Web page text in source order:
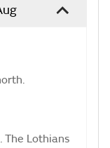
The Lothians